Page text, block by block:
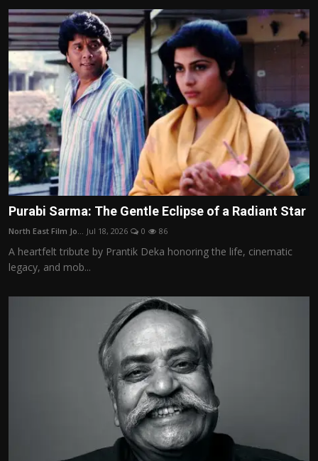
Purabi Sarma: The Gentle Eclipse of a Radiant Star
North East Film Jo... Jul 18, 2026 0 86
A heartfelt tribute by Prantik Deka honoring the life, cinematic
legacy, and mob...